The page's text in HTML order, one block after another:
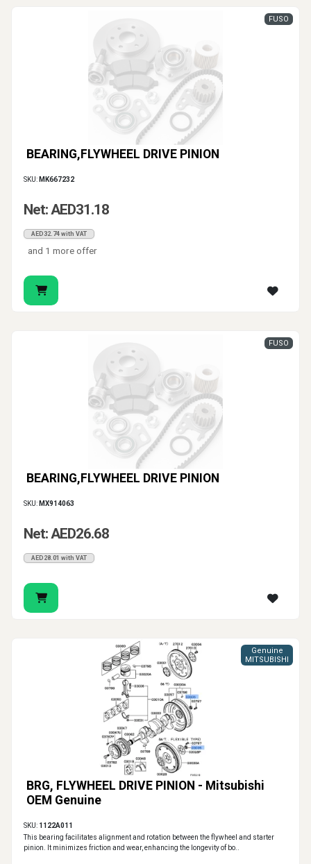
BEARING,FLYWHEEL DRIVE PINION
FUSO
SKU: MK667232
Net: AED31.18
AED32.74 with VAT
and 1 more offer
BEARING,FLYWHEEL DRIVE PINION
FUSO
SKU: MX914063
Net: AED26.68
AED28.01 with VAT
BRG, FLYWHEEL DRIVE PINION - Mitsubishi
OEM Genuine
Genuine
MITSUBISHI
SKU: 1122A011
This bearing facilitates alignment and rotation between the flywheel and starter
pinion. It minimizes friction and wear, enhancing the longevity of bo..